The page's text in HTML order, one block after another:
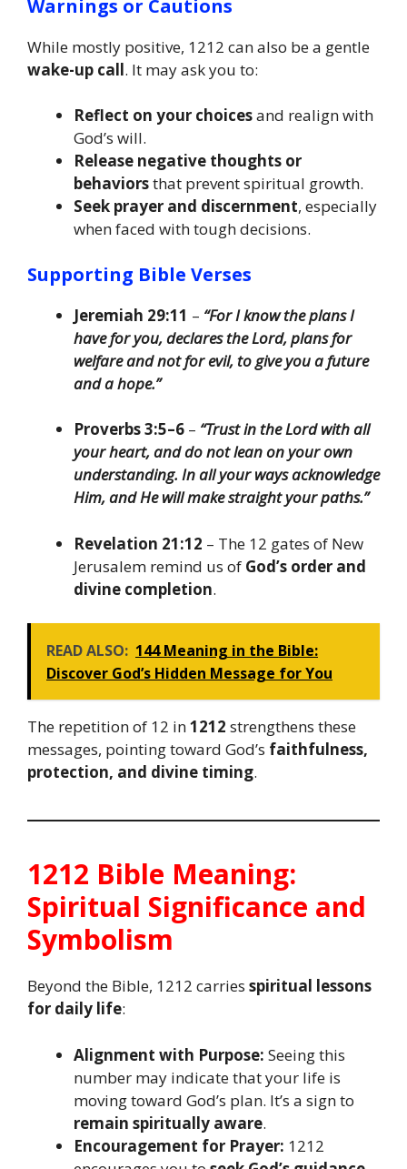
Warnings or Cautions
While mostly positive, 1212 can also be a gentle
wake-up call. It may ask you to:
Reflect on your choicesand realign with
God’s will.
Release negative thoughts or
behaviorsthat prevent spiritual growth.
Seek prayer and discernment, especially
when faced with tough decisions.
Supporting Bible Verses
Jeremiah 29:11 – “For I know the plans I
have for you, declares the Lord, plans for
welfare and not for evil, to give you a future
and a hope.”
Proverbs 3:5–6 – “Trust in the Lord with all
your heart, and do not lean on your own
understanding. In all your ways acknowledge
Him, and He will make straight your paths.”
Revelation 21:12 – The 12 gates of New
Jerusalem remind us of God’s order and
divine completion.
READ ALSO: 144 Meaning in the Bible:
Discover God’s Hidden Message for You
The repetition of 12 in1212 strengthens these
messages, pointing toward God’s faithfulness,
protection, and divine timing.
1212 Bible Meaning:
Spiritual Significance and
Symbolism
Beyond the Bible, 1212 carries spiritual lessons
for daily life:
Alignment with Purpose: Seeing this
number may indicate that your life is
moving toward God’s plan. It’s a sign to
remain spiritually aware.
Encouragement for Prayer: 1212